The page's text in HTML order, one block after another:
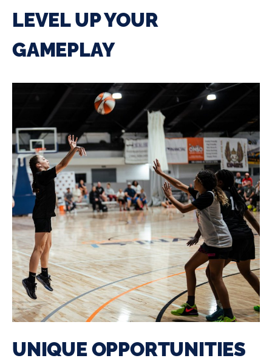
LEVEL UP YOUR
GAMEPLAY
UNIQUE OPPORTUNITIES